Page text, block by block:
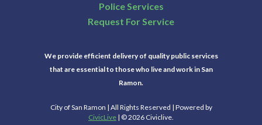
Police Services
Request For Service
We provide efficient delivery of quality public services
that are essential to those who live and work in San
Ramon.
City of San Ramon | All Rights Reserved | Powered by
CivicLive | © 2026 Civiclive.